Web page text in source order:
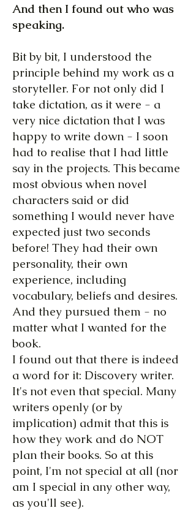
And then I found out who was
speaking.
Bit by bit, I understood the
principle behind my work as a
storyteller. For not only did I
take dictation, as it were - a
very nice dictation that I was
happy to write down - I soon
had to realise that I had little
say in the projects. This became
most obvious when novel
characters said or did
something I would never have
expected just two seconds
before! They had their own
personality, their own
experience, including
vocabulary, beliefs and desires.
And they pursued them - no
matter what I wanted for the
book.
I found out that there is indeed
a word for it: Discovery writer.
It's not even that special. Many
writers openly (or by
implication) admit that this is
how they work and do NOT
plan their books. So at this
point, I'm not special at all (nor
am I special in any other way,
as you'll see).